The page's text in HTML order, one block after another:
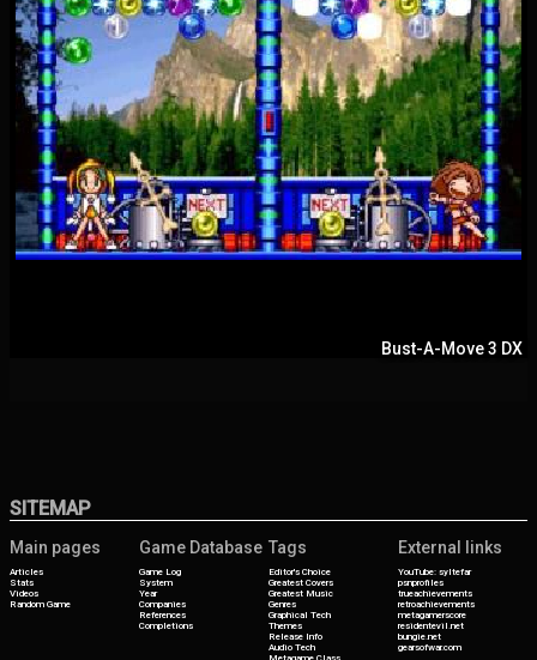
Bust-A-Move 3 DX
SITEMAP
Main pages
Articles
Stats
Videos
Random Game
Game Database
Game Log
System
Year
Companies
References
Completions
Tags
Editor's Choice
Greatest Covers
Greatest Music
Genres
Graphical Tech
Themes
Release Info
Audio Tech
Metagame Class
External links
YouTube: syltefar
psnprofiles
trueachievements
retroachievements
metagamerscore
residentevil.net
bungie.net
gearsofwar.com